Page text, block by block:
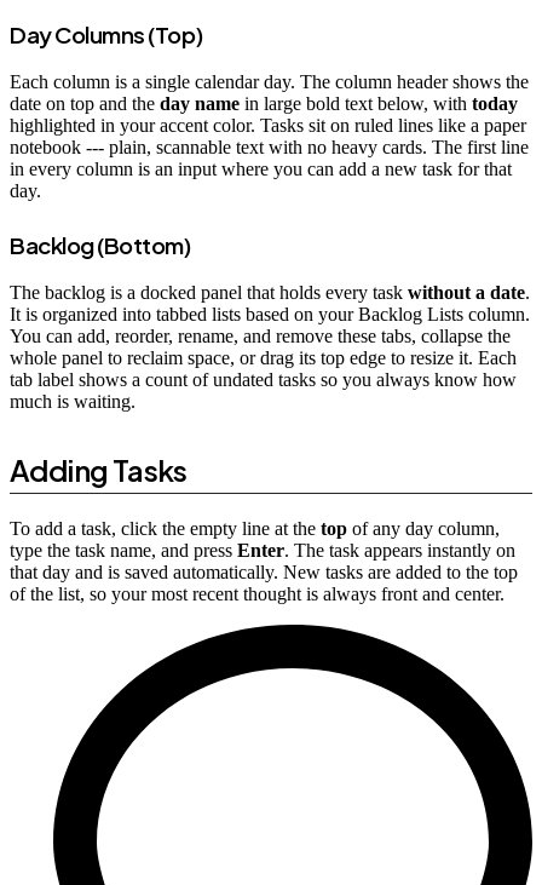
Day Columns (Top)
Each column is a single calendar day. The column header shows the
date on top and the day name in large bold text below, with today
highlighted in your accent color. Tasks sit on ruled lines like a paper
notebook --- plain, scannable text with no heavy cards. The first line
in every column is an input where you can add a new task for that
day.
Backlog (Bottom)
The backlog is a docked panel that holds every task without a date.
It is organized into tabbed lists based on your Backlog Lists column.
You can add, reorder, rename, and remove these tabs, collapse the
whole panel to reclaim space, or drag its top edge to resize it. Each
tab label shows a count of undated tasks so you always know how
much is waiting.
Adding Tasks
To add a task, click the empty line at the top of any day column,
type the task name, and press Enter. The task appears instantly on
that day and is saved automatically. New tasks are added to the top
of the list, so your most recent thought is always front and center.